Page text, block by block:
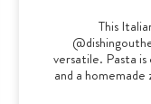
This
versatile. Pasta
and a homemade